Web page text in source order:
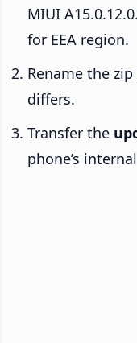
MIUI
for EEA region.
Rename the
differs.
Transfer the
phone’s